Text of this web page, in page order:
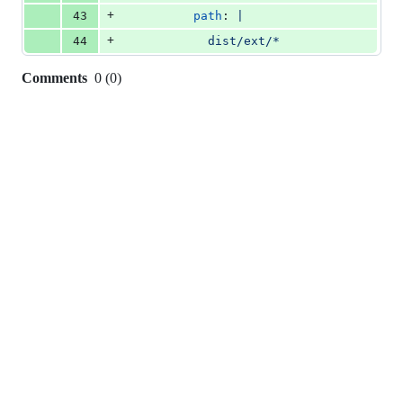
43
+ path :
44
+
            dist/ext/*
Comments 0 (0)